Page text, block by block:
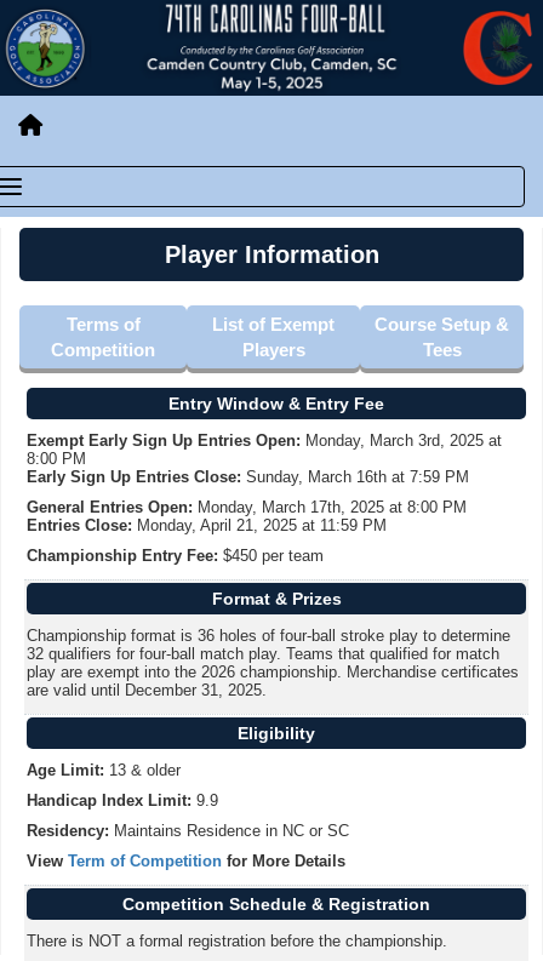
Player Information
Terms of
Competition
List of Exempt
Players
Course Setup &
Tees
Entry Window & Entry Fee
Exempt Early Sign Up Entries Open: Monday, March 3rd, 2025 at
8:00 PM
Early Sign Up Entries Close: Sunday, March 16th at 7:59 PM
General Entries Open: Monday, March 17th, 2025 at 8:00 PM
Entries Close: Monday, April 21, 2025 at 11:59 PM
Championship Entry Fee: $450 per team
Format & Prizes
Championship format is 36 holes of four-ball stroke play to determine
32 qualifiers for four-ball match play. Teams that qualified for match
play are exempt into the 2026 championship. Merchandise certificates
are valid until December 31, 2025.
Eligibility
Age Limit: 13 & older
Handicap Index Limit: 9.9
Residency: Maintains Residence in NC or SC
View Term of Competition for More Details
Competition Schedule & Registration
There is NOT a formal registration before the championship.